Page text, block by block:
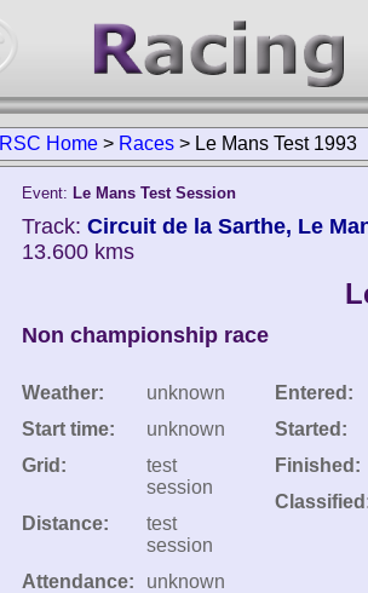
RSC Home > Races > Le Mans Test 1993
Event: Le Mans Test Session
Track: Circuit de la Sarthe, Le
13.600 kms
Non championship race
Weather:
unknown
Start time:
unknown
Grid:
test
session
Distance:
test
session
Attendance:
unknown
Entered:
Started:
Finished: